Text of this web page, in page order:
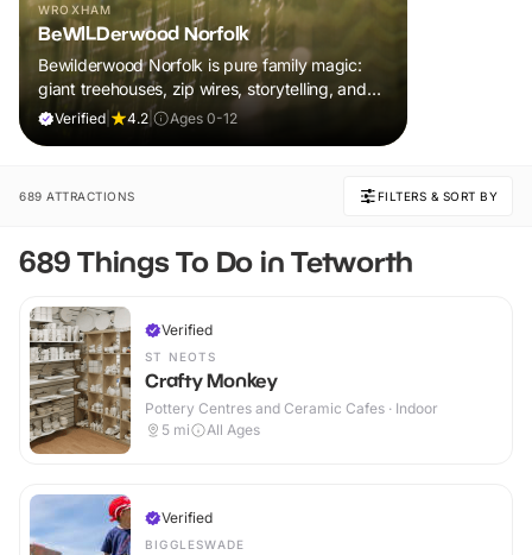
WROXHAM
BeWILDerwood Norfolk
Bewilderwood Norfolk is pure family magic:
giant treehouses, zip wires, storytelling, and
muddy, joyful adventure that sparks
Verified 4.2 Ages 0-12
689 ATTRACTIONS FILTERS & SORT BY
689 Things To Do in Tetworth
Verified
ST NEOTS
Crafty Monkey
Pottery Centres and Ceramic Cafes · Indoor
5 mi All Ages
Verified
BIGGLESWADE